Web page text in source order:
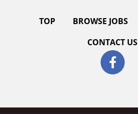
TOP BROWSE JOBS
CONTACT US